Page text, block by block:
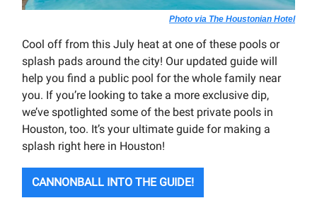
Photo via The Houstonian Hotel
Cool off from this July heat at one of these pools or
splash pads around the city! Our updated guide will
help you find a public pool for the whole family near
you. If you’re looking to take a more exclusive dip,
we’ve spotlighted some of the best private pools in
Houston, too. It’s your ultimate guide for making a
splash right here in Houston!
CANNONBALL INTO THE GUIDE!